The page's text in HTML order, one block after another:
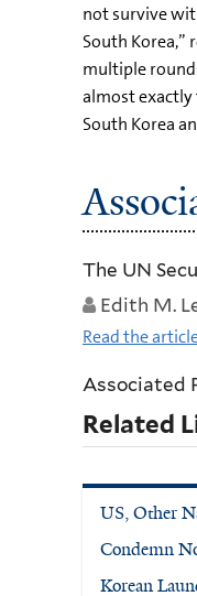
not survive
South Korea,”
multiple
almost exactly
South Korea
The UN
Edith M.
Read the
Associated
Related
US, Other
Condemn
Korean